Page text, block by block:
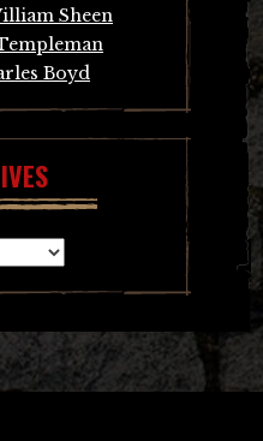
Sheen
Boyd